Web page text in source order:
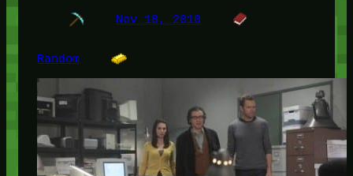
Nov 18, 2010
Random